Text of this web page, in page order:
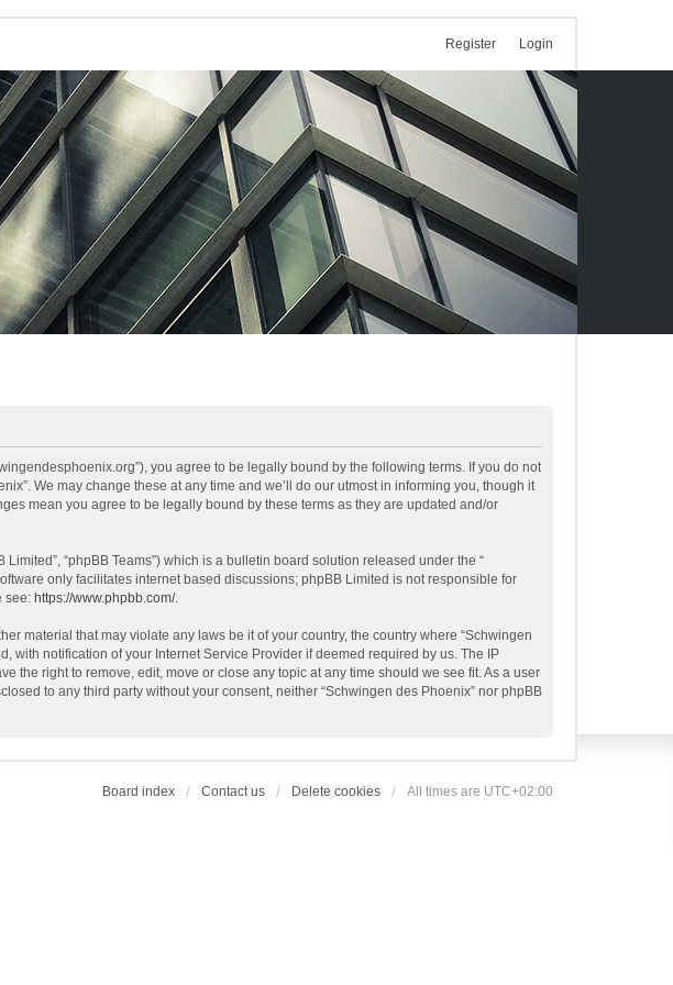
Login
Register
you agree to be legally bound by the following terms. If you do not
We may change these at any time and we’ll do our utmost in informing you, though it
mean you agree to be legally bound by these terms as they are updated and/or
Limited”, “phpBB Teams”) which is a bulletin board solution released under the “
only facilitates internet based discussions; phpBB Limited is not responsible for
see: https://www.phpbb.com/.
material that may violate any laws be it of your country, the country where “Schwingen
with notification of your Internet Service Provider if deemed required by us. The IP
the right to remove, edit, move or close any topic at any time should we see fit. As a user
to any third party without your consent, neither “Schwingen des Phoenix” nor phpBB
Board index Contact us Delete cookies All times are UTC+02:00